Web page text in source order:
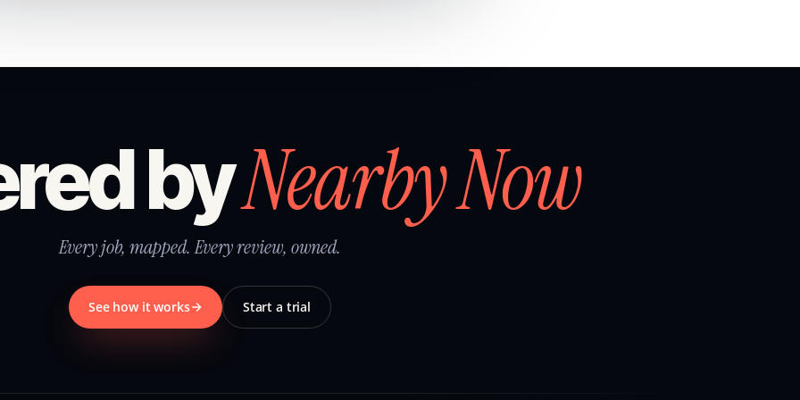
byNearby Now
Every job, mapped. Every review, owned.
See how it works Start a trial